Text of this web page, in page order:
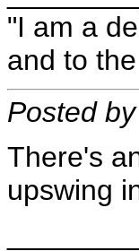
"I am a
and to
Posted
There's
upswing